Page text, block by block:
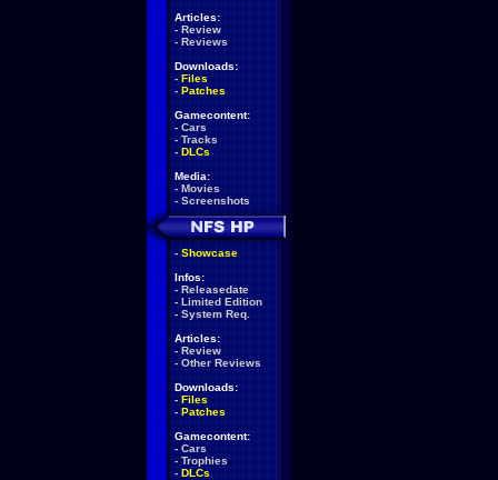
Articles:
- Review
- Reviews
Downloads:
- Files
- Patches
Gamecontent:
- Cars
- Tracks
- DLCs
Media:
- Movies
- Screenshots
- Showcase
Infos:
- Releasedate
- Limited Edition
- System Req.
Articles:
- Review
- Other Reviews
Downloads:
- Files
- Patches
Gamecontent:
- Cars
- Trophies
- DLCs